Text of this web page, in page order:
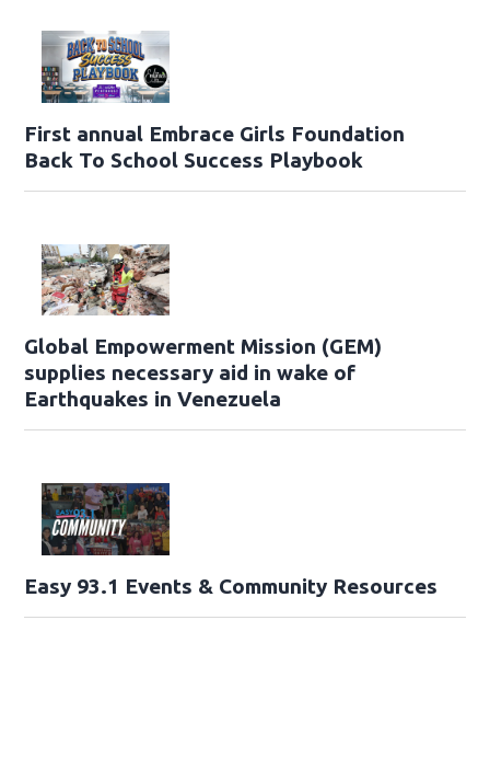
First annual Embrace Girls Foundation
Back To School Success Playbook
Global Empowerment Mission (GEM)
supplies necessary aid in wake of
Earthquakes in Venezuela
Easy 93.1 Events & Community Resources